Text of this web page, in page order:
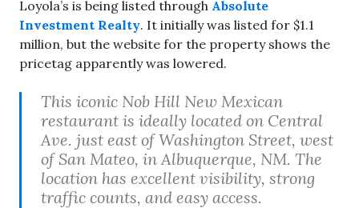
Loyola’s is being listed through Absolute
Investment Realty. It initially was listed for $1.1
million, but the website for the property shows the
pricetag apparently was lowered.
This iconic Nob Hill New Mexican
restaurant is ideally located on Central
Ave. just east of Washington Street, west
of San Mateo, in Albuquerque, NM. The
location has excellent visibility, strong
traffic counts, and easy access.